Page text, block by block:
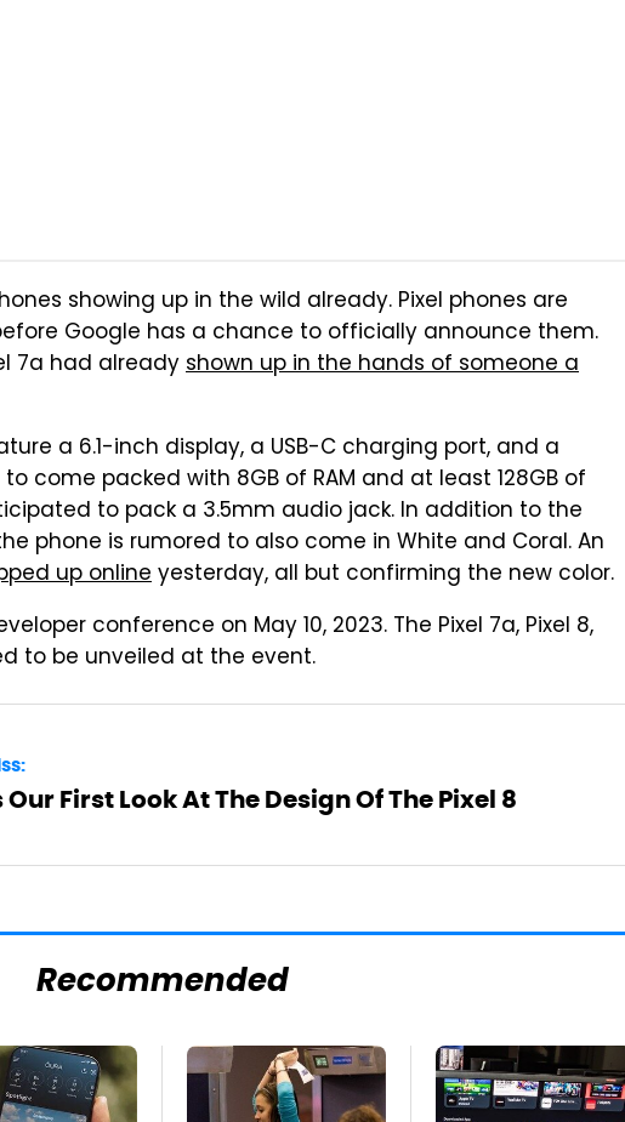
showing up in the wild already. Pixel phones are
Google has a chance to officially announce them.
7a had alreadyshown up in the hands of someone a
a 6.1-inch display, a USB-C charging port, and a
come packed with 8GB of RAM and at least 128GB of
to pack a 3.5mm audio jack. In addition to the
phone is rumored to also come in White and Coral. An
up onlineyesterday, all but confirming the new color.
conference on May 10, 2023. The Pixel 7a, Pixel 8,
to be unveiled at the event.
Our First Look At The Design Of The Pixel 8
Recommended